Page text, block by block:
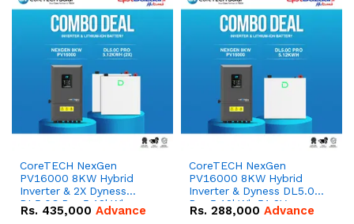
CoreTECH NexGen
PV16000 8KW Hybrid
Inverter & 2X Dyness
DL5.0C Pro 5.12kWh
51.2V – 100Ah IP20
Rs. 435,000 Advance
CoreTECH NexGen
PV16000 8KW Hybrid
Inverter & Dyness DL5.0C
Pro 5.12kWh 51.2V –
100Ah IP20 Lithium-ion
Rs. 288,000 Advance